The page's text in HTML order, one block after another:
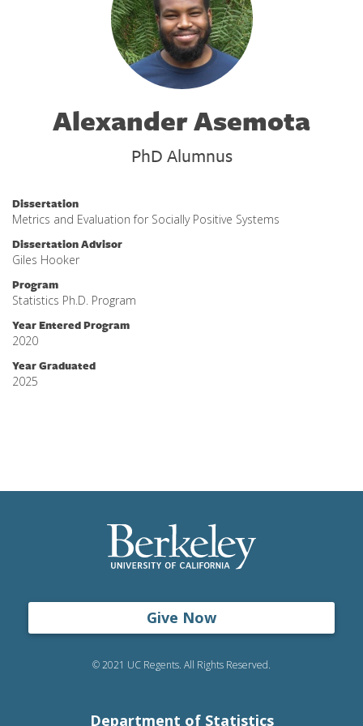
Alexander Asemota
PhD Alumnus
Dissertation
Metrics and Evaluation for Socially Positive Systems
Dissertation Advisor
Giles Hooker
Program
Statistics Ph.D. Program
Year Entered Program
2020
Year Graduated
2025
Give Now
© 2021 UC Regents. All Rights Reserved.
Department of Statistics